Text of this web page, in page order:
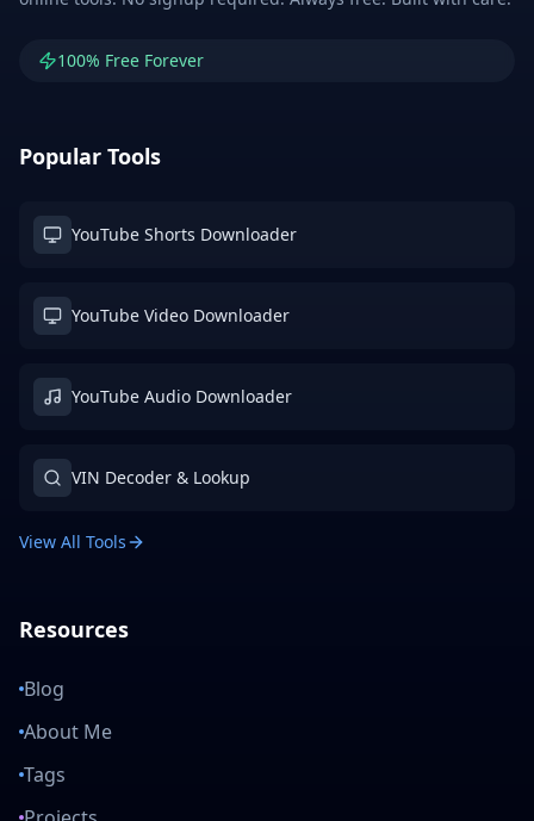
100% Free Forever
Popular Tools
YouTube Shorts Downloader
YouTube Video Downloader
YouTube Audio Downloader
VIN Decoder & Lookup
View All Tools
Resources
Blog
About Me
Tags